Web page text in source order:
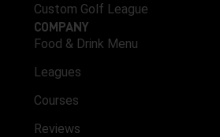
Custom Golf League
COMPANY
Food & Drink Menu
Leagues
Courses
Reviews